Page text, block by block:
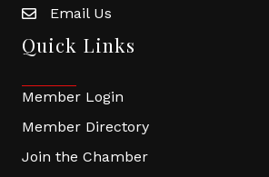
Email Us
Quick Links
Member Login
Member Directory
Join the Chamber